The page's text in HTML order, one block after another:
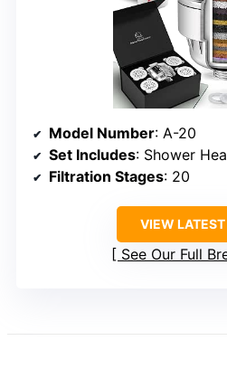
Model Number: A-20
Set Includes: Shower Head
Filtration Stages: 20
VIEW LATEST
See Our Full